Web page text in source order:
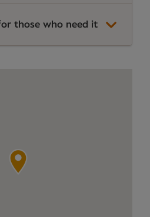
those who need it